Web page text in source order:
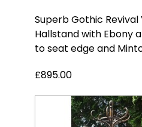
Superb Gothic
Hallstand with Ebony
to seat edge and
£895.00